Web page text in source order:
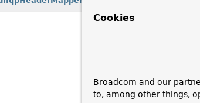
Cookies
Broadcom and our
to, among other things,